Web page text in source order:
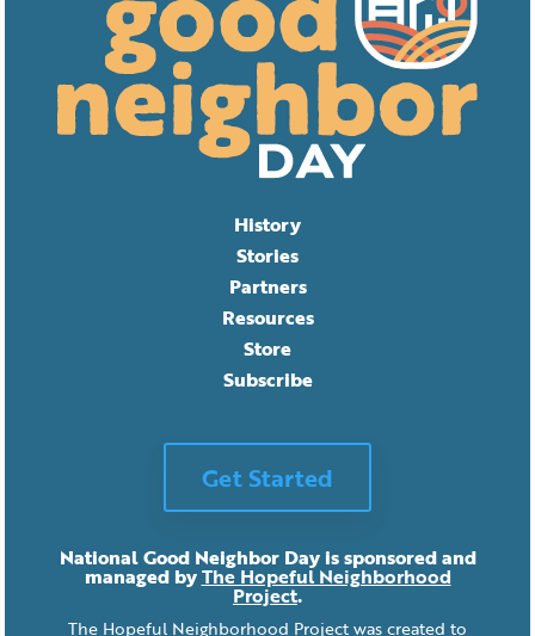
History
Stories
Partners
Resources
Store
Subscribe
Get Started
National Good Neighbor Day is sponsored and
managed byThe Hopeful Neighborhood
Project.
The Hopeful Neighborhood Project was created to